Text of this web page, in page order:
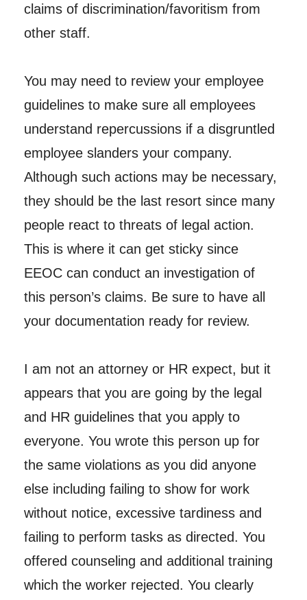
claims of discrimination/favoritism from
other staff.
You may need to review your employee
guidelines to make sure all employees
understand repercussions if a disgruntled
employee slanders your company.
Although such actions may be necessary,
they should be the last resort since many
people react to threats of legal action.
This is where it can get sticky since
EEOC can conduct an investigation of
this person’s claims. Be sure to have all
your documentation ready for review.
I am not an attorney or HR expect, but it
appears that you are going by the legal
and HR guidelines that you apply to
everyone. You wrote this person up for
the same violations as you did anyone
else including failing to show for work
without notice, excessive tardiness and
failing to perform tasks as directed. You
offered counseling and additional training
which the worker rejected. You clearly